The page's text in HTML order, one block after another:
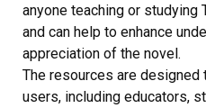
anyone teaching or studying
and can help to enhance
appreciation of the novel.
The resources are designed
users, including educators,